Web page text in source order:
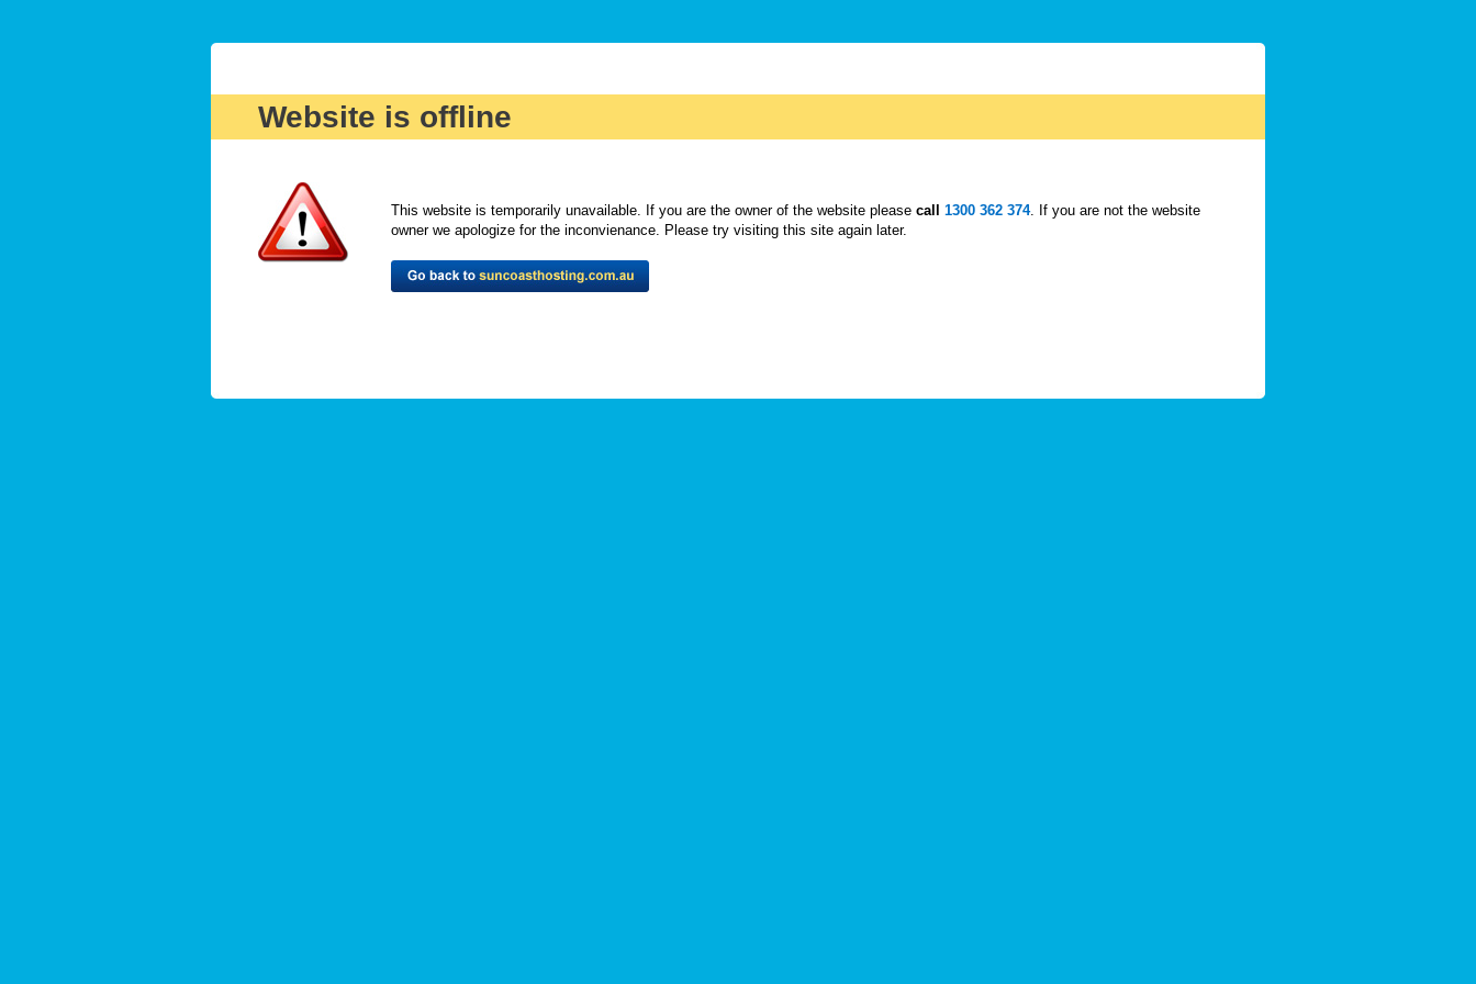
Website is offline
This website is temporarily unavailable. If you are the owner of the website please call 1300 362 374. If you are not the website
owner we apologize for the inconvienance. Please try visiting this site again later.